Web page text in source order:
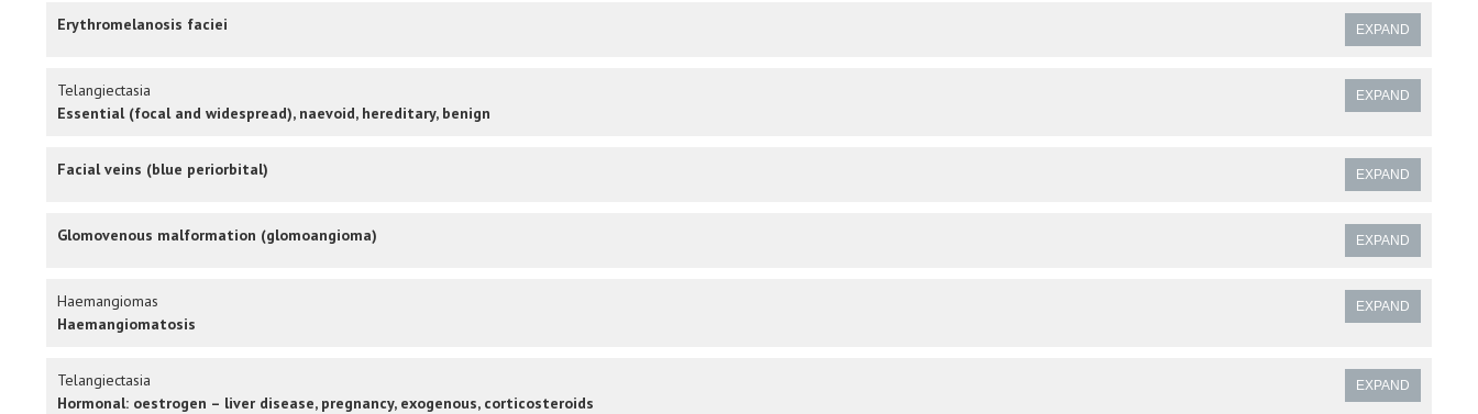
Erythromelanosis faciei EXPAND
Telangiectasia
Essential (focal and widespread), naevoid, hereditary, benign
EXPAND
Facial veins (blue periorbital) EXPAND
Glomovenous malformation (glomoangioma) EXPAND
Haemangiomas
Haemangiomatosis
EXPAND
Telangiectasia
Hormonal: oestrogen – liver disease, pregnancy, exogenous, corticosteroids
EXPAND